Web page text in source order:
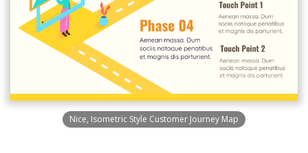
Nice, Isometric Style Customer Journey Map